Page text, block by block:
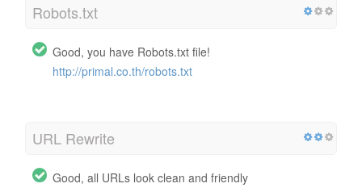
Robots.txt
Good, you have Robots.txt file!
http://primal.co.th/robots.txt
URL Rewrite
Good, all URLs look clean and friendly